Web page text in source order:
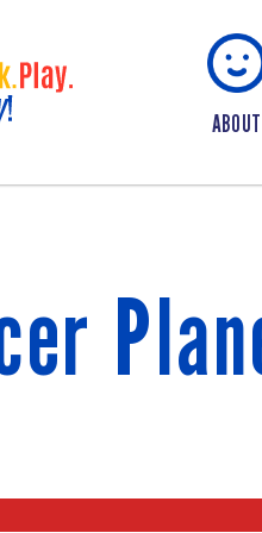
ABOUT